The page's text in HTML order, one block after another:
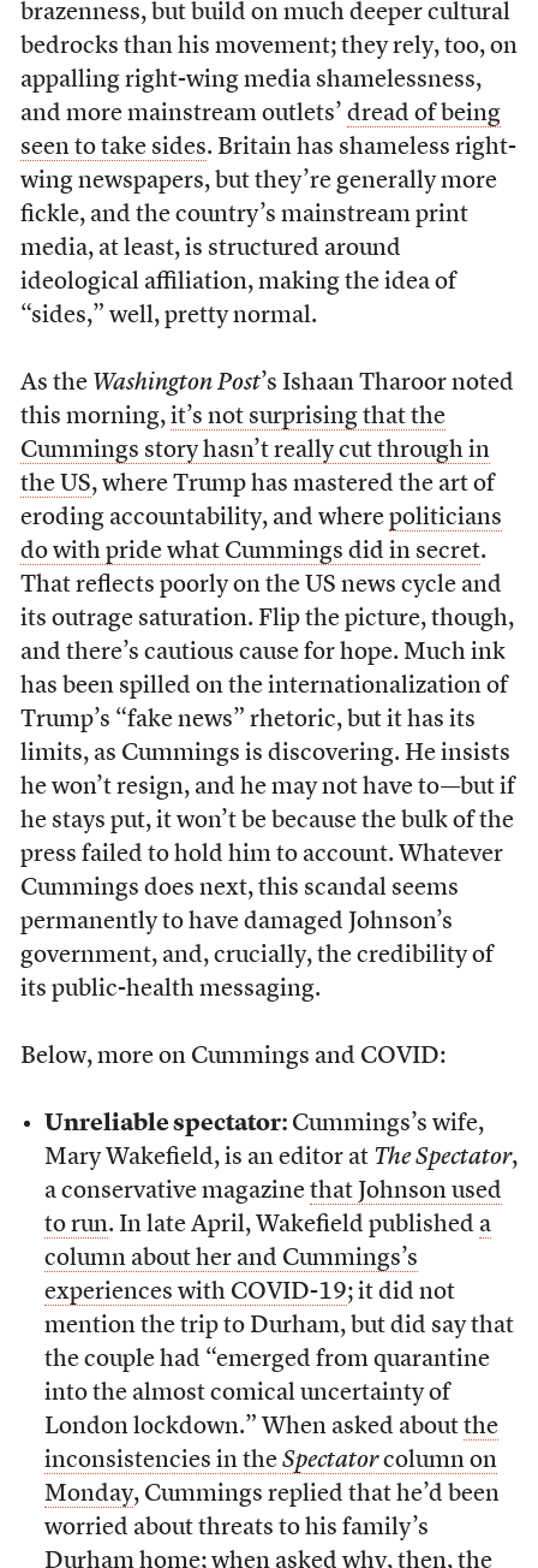
brazenness, but build on much deeper cultural
bedrocks than his movement; they rely, too, on
appalling right-wing media shamelessness,
and more mainstream outlets’ dread of being
seen to take sides. Britain has shameless right-
wing newspapers, but they’re generally more
fickle, and the country’s mainstream print
media, at least, is structured around
ideological affiliation, making the idea of
“sides,” well, pretty normal.
As the Washington Post’s Ishaan Tharoor noted
this morning, it’s not surprising that the
Cummings story hasn’t really cut through in
the US, where Trump has mastered the art of
eroding accountability, and where politicians
do with pride what Cummings did in secret.
That reflects poorly on the US news cycle and
its outrage saturation. Flip the picture, though,
and there’s cautious cause for hope. Much ink
has been spilled on the internationalization of
Trump’s “fake news” rhetoric, but it has its
limits, as Cummings is discovering. He insists
he won’t resign, and he may not have to—but if
he stays put, it won’t be because the bulk of the
press failed to hold him to account. Whatever
Cummings does next, this scandal seems
permanently to have damaged Johnson’s
government, and, crucially, the credibility of
its public-health messaging.
Below, more on Cummings and COVID:
Unreliable spectator: Cummings’s wife,
Mary Wakefield, is an editor at The Spectator,
a conservative magazine that Johnson used
to run. In late April, Wakefield published a
column about her and Cummings’s
experiences with COVID-19; it did not
mention the trip to Durham, but did say that
the couple had “emerged from quarantine
into the almost comical uncertainty of
London lockdown.” When asked about the
inconsistencies in the Spectatorcolumn on
Monday, Cummings replied that he’d been
worried about threats to his family’s
Durham home; when asked why, then, the